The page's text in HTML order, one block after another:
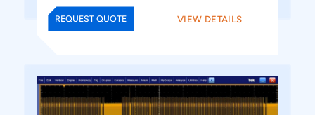
REQUEST QUOTE VIEW DETAILS